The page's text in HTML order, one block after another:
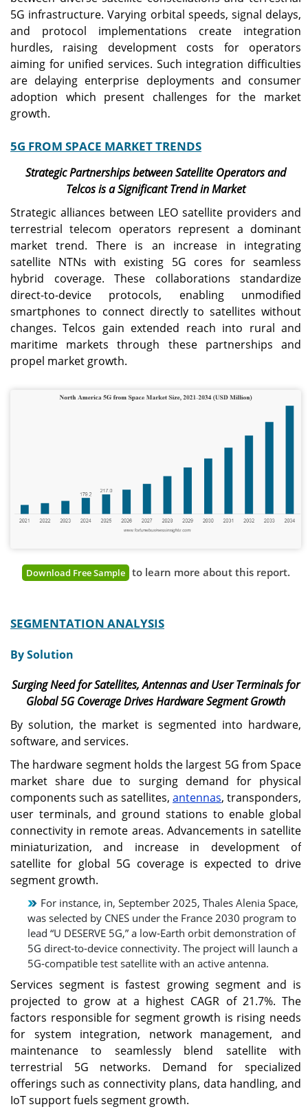
5G infrastructure. Varying orbital speeds, signal delays,
and protocol implementations create integration
hurdles, raising development costs for operators
aiming for unified services. Such integration difficulties
are delaying enterprise deployments and consumer
adoption which present challenges for the market
growth.
5G FROM SPACE MARKET TRENDS
Strategic Partnerships between Satellite Operators and
Telcos is a Significant Trend in Market
Strategic alliances between LEO satellite providers and
terrestrial telecom operators represent a dominant
market trend. There is an increase in integrating
satellite NTNs with existing 5G cores for seamless
hybrid coverage. These collaborations standardize
direct-to-device protocols, enabling unmodified
smartphones to connect directly to satellites without
changes. Telcos gain extended reach into rural and
maritime markets through these partnerships and
propel market growth.
Download Free Sample to learn more about this report.
SEGMENTATION ANALYSIS
By Solution
Surging Need for Satellites, Antennas and User Terminals for
Global 5G Coverage Drives Hardware Segment Growth
By solution, the market is segmented into hardware,
software, and services.
The hardware segment holds the largest 5G from Space
market share due to surging demand for physical
components such as satellites, antennas, transponders,
user terminals, and ground stations to enable global
connectivity in remote areas. Advancements in satellite
miniaturization, and increase in development of
satellite for global 5G coverage is expected to drive
segment growth.
For instance, in, September 2025, Thales Alenia Space,
was selected by CNES under the France 2030 program to
lead “U DESERVE 5G,” a low‑Earth orbit demonstration of
5G direct‑to‑device connectivity. The project will launch a
5G‑compatible test satellite with an active antenna.
Services segment is fastest growing segment and is
projected to grow at a highest CAGR of 21.7%. The
factors responsible for segment growth is rising needs
for system integration, network management, and
maintenance to seamlessly blend satellite with
terrestrial 5G networks. Demand for specialized
offerings such as connectivity plans, data handling, and
IoT support fuels segment growth.